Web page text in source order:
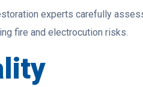
experts carefully
fire and electrocution risks.